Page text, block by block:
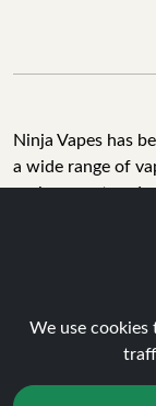
Ninja Vapes has
a wide range of
replacement
accessories.
£40, 5%
reviews with a
stop vape store
products, great
We use cookies